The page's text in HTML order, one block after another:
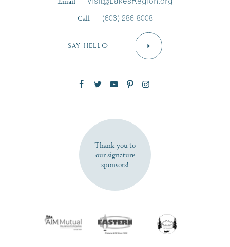
SUBSCRIBE NOW
Call
(603) 286-8008
SAY HELLO
Thank you to
our signature
sponsors!